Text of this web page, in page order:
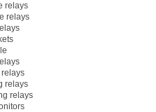
relays
relays
relays
relays